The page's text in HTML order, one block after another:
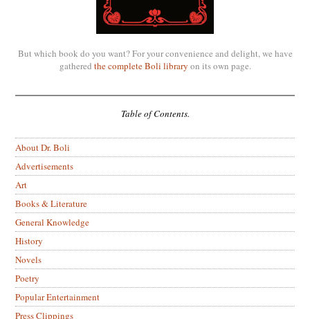
But which book do you want? For your convenience and delight, we have
gathered the complete Boli library on its own page.
Table of Contents.
About Dr. Boli
Advertisements
Art
Books & Literature
General Knowledge
History
Novels
Poetry
Popular Entertainment
Press Clippings